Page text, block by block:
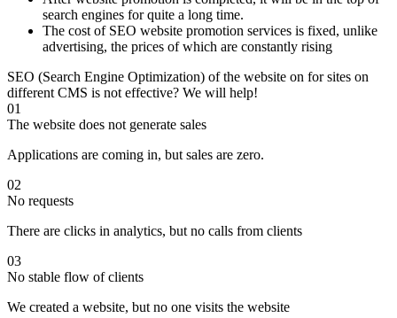
search engines for quite a long time.
The cost of SEO website promotion services is fixed, unlike
advertising, the prices of which are constantly rising
SEO (Search Engine Optimization) of the website on for sites on
different CMS is not effective? We will help!
01
The website does not generate sales
Applications are coming in, but sales are zero.
02
No requests
There are clicks in analytics, but no calls from clients
03
No stable flow of clients
We created a website, but no one visits the website